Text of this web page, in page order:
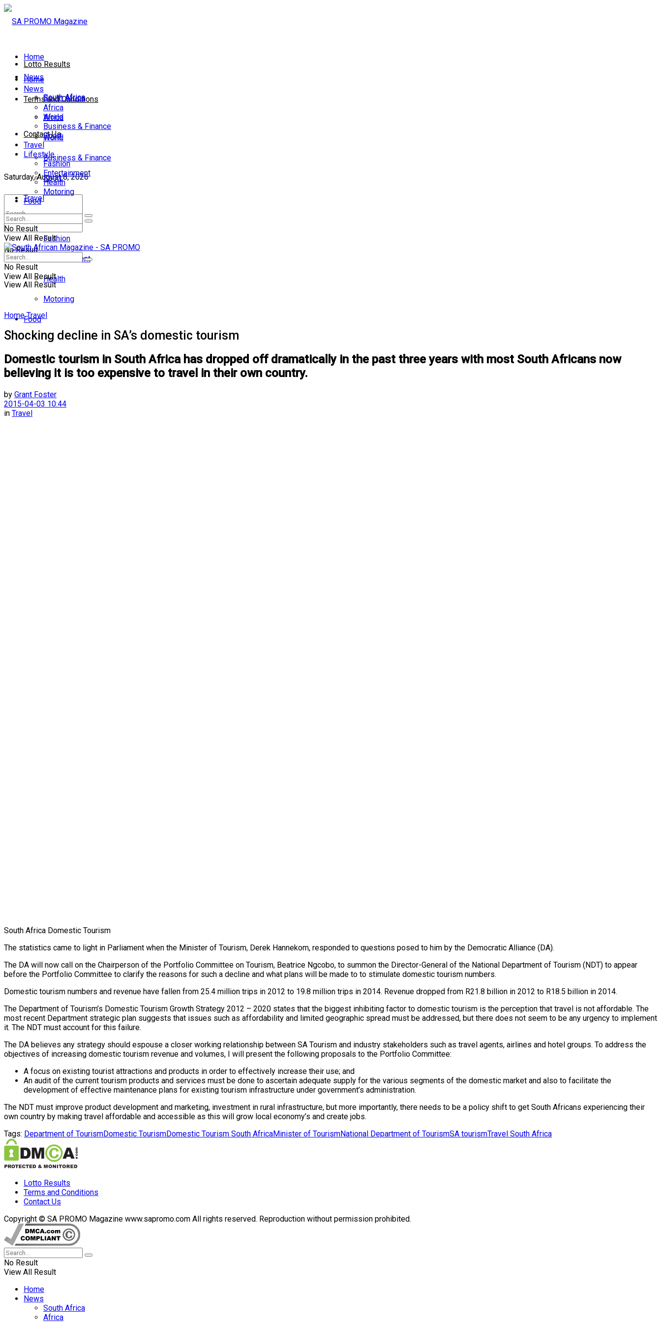
Lotto Results
Terms and Conditions
Contact Us
Saturday, August 8, 2026
No Result
View All Result
Home
News
South Africa
Africa
World
Business & Finance
Sport
Travel
Lifestyle
Fashion
Entertainment
Health
Motoring
Food
Home
News
South Africa
Africa
World
Business & Finance
Sport
Travel
Lifestyle
Fashion
Entertainment
Health
Motoring
Food
No Result
View All Result
No Result
View All Result
Home Travel
Shocking decline in SA’s domestic tourism
Domestic tourism in South Africa has dropped off dramatically in the past three years with most South Africans now
believing it is too expensive to travel in their own country.
by Grant Foster
2015-04-03 10:44
in Travel
South Africa Domestic Tourism
The statistics came to light in Parliament when the Minister of Tourism, Derek Hannekom, responded to questions posed to him by the Democratic Alliance (DA).
The DA will now call on the Chairperson of the Portfolio Committee on Tourism, Beatrice Ngcobo, to summon the Director-General of the National Department of Tourism (NDT) to appear
before the Portfolio Committee to clarify the reasons for such a decline and what plans will be made to to stimulate domestic tourism numbers.
Domestic tourism numbers and revenue have fallen from 25.4 million trips in 2012 to 19.8 million trips in 2014. Revenue dropped from R21.8 billion in 2012 to R18.5 billion in 2014.
The Department of Tourism’s Domestic Tourism Growth Strategy 2012 – 2020 states that the biggest inhibiting factor to domestic tourism is the perception that travel is not affordable. The
most recent Department strategic plan suggests that issues such as affordability and limited geographic spread must be addressed, but there does not seem to be any urgency to implement
it. The NDT must account for this failure.
The DA believes any strategy should espouse a closer working relationship between SA Tourism and industry stakeholders such as travel agents, airlines and hotel groups. To address the
objectives of increasing domestic tourism revenue and volumes, I will present the following proposals to the Portfolio Committee:
A focus on existing tourist attractions and products in order to effectively increase their use; and
An audit of the current tourism products and services must be done to ascertain adequate supply for the various segments of the domestic market and also to facilitate the
development of effective maintenance plans for existing tourism infrastructure under government’s administration.
The NDT must improve product development and marketing, investment in rural infrastructure, but more importantly, there needs to be a policy shift to get South Africans experiencing their
own country by making travel affordable and accessible as this will grow local economy’s and create jobs.
Tags: Department of TourismDomestic TourismDomestic Tourism South AfricaMinister of TourismNational Department of TourismSA tourismTravel South Africa
Lotto Results
Terms and Conditions
Contact Us
Copyright © SA PROMO Magazine www.sapromo.com All rights reserved. Reproduction without permission prohibited.
No Result
View All Result
Home
News
South Africa
Africa